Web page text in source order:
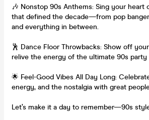
🎶 Nonstop 90s Anthems: Sing your
that defined the decade—from pop
and everything in between.
🕺 Dance Floor Throwbacks: Show off
relive the energy of the ultimate 90s party
🌟 Feel-Good Vibes All Day Long:
energy, and the nostalgia with great
Let’s make it a day to remember—90s